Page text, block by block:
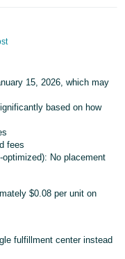
15, 2026, which may
based on how
fees
No placement
$0.08 per unit on
fulfillment center instead